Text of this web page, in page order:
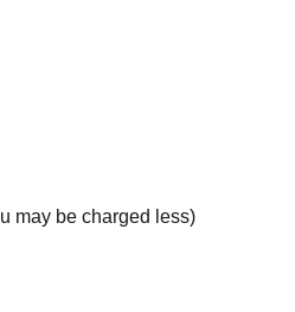
may be charged less)